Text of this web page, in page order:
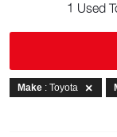
1 Used
Make : Toyota